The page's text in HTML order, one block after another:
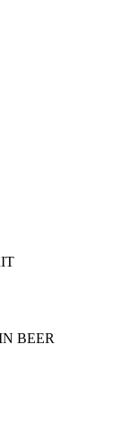
BEER